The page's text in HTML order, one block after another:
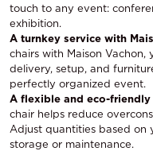
touch to any event:
exhibition.
A turnkey service with
chairs with Maison
delivery, setup, and
perfectly organized event.
A flexible and eco-friendly
chair helps reduce
Adjust quantities based on
storage or maintenance.